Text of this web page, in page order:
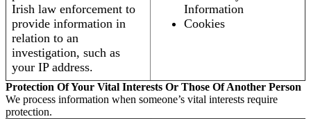
Irish law enforcement to
provide information in
relation to an
investigation, such as
your IP address.
Information
Cookies
Protection Of Your Vital Interests Or Those Of Another Person
We process information when someone’s vital interests require
protection.